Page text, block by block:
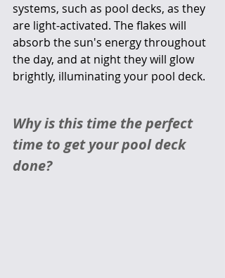
systems, such as pool decks, as they
are light-activated. The flakes will
absorb the sun's energy throughout
the day, and at night they will glow
brightly, illuminating your pool deck.
Why is this time the perfect
time to get your pool deck
done?